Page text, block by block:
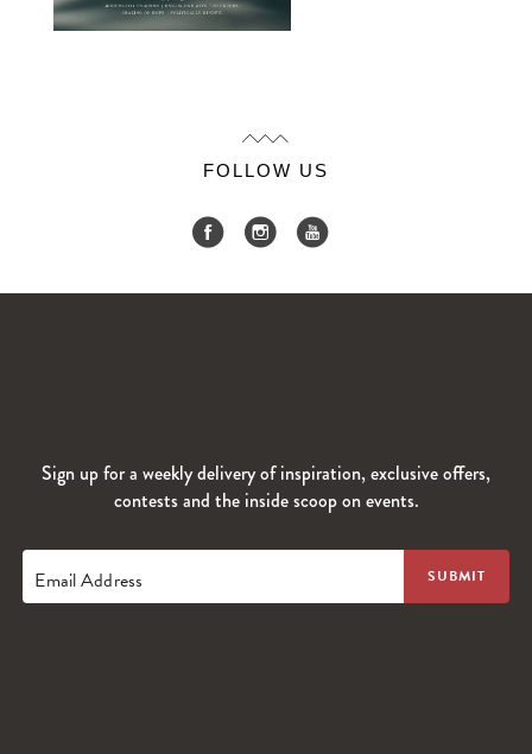
FOLLOW US
Sign up for a weekly delivery of inspiration, exclusive offers,
contests and the inside scoop on events.
Email Address